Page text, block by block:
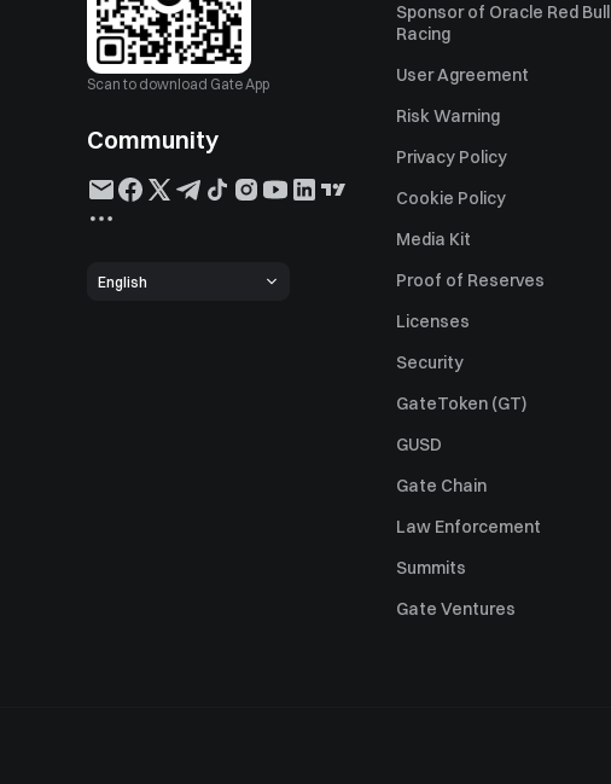
Scan to download Gate App
Community
English
Sponsor of Oracle Red Bull
Racing
User Agreement
Risk Warning
Privacy Policy
Cookie Policy
Media Kit
Proof of Reserves
Licenses
Security
GateToken (GT)
GUSD
Gate Chain
Law Enforcement
Summits
Gate Ventures